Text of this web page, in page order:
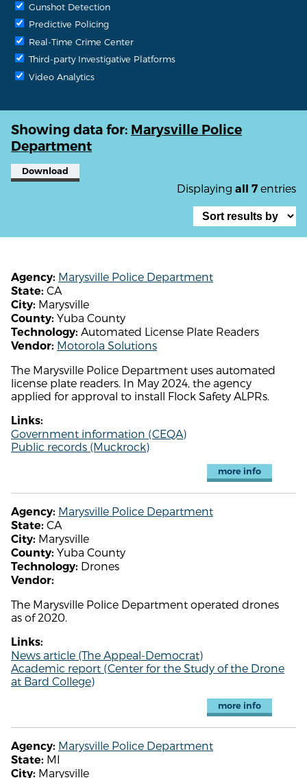
Gunshot Detection
Predictive Policing
Real-Time Crime Center
Third-party Investigative Platforms
Video Analytics
Showing data for: Marysville Police
Department
Download
Displaying all 7 entries
Agency: Marysville Police Department
State: CA
City: Marysville
County: Yuba County
Technology: Automated License Plate Readers
Vendor: Motorola Solutions
The Marysville Police Department uses automated
license plate readers. In May 2024, the agency
applied for approval to install Flock Safety ALPRs.
Links:
Government information (CEQA)
Public records (Muckrock)
more info
Agency: Marysville Police Department
State: CA
City: Marysville
County: Yuba County
Technology: Drones
Vendor:
The Marysville Police Department operated drones
as of 2020.
Links:
News article (The Appeal-Democrat)
Academic report (Center for the Study of the Drone
at Bard College)
more info
Agency: Marysville Police Department
State: MI
City: Marysville